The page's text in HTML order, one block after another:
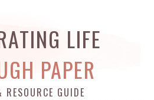
LIFE
PAPER
GUIDE